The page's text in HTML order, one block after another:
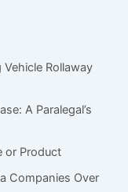
Rollaway
A Paralegal’s
or Product
Companies Over